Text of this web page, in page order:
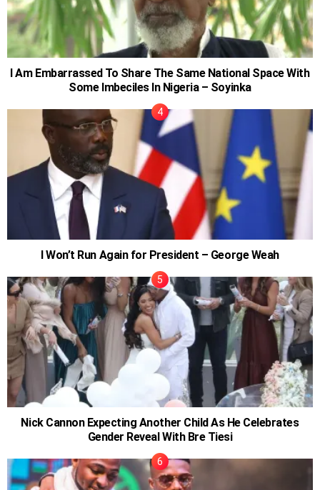
I Am Embarrassed To Share The Same National Space With
Some Imbeciles In Nigeria – Soyinka
I Won’t Run Again for President – George Weah
Nick Cannon Expecting Another Child As He Celebrates
Gender Reveal With Bre Tiesi